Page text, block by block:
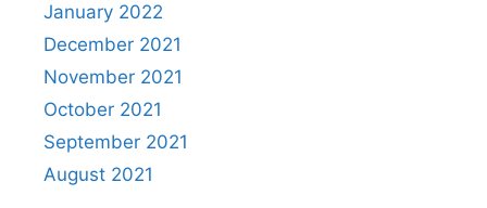
January 2022
December 2021
November 2021
October 2021
September 2021
August 2021